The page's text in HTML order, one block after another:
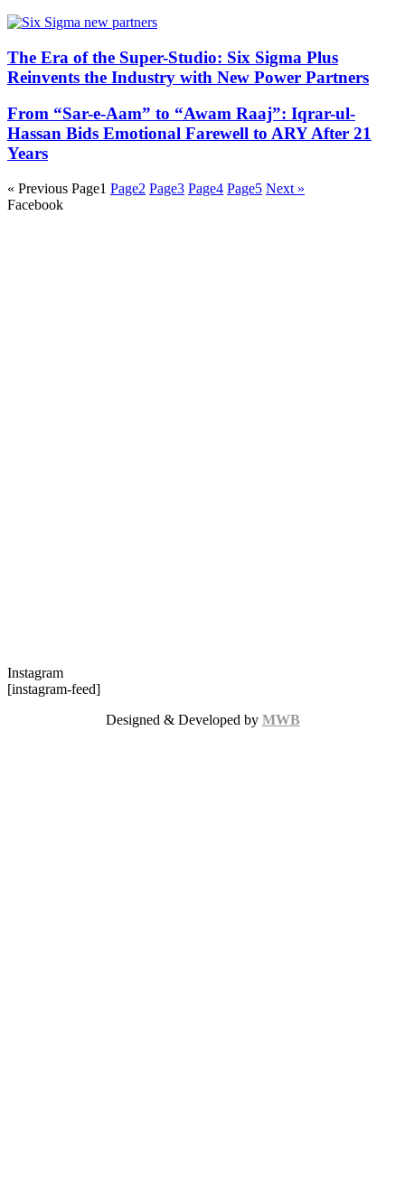
The Era of the Super-Studio: Six Sigma Plus
Reinvents the Industry with New Power Partners
From “Sar-e-Aam” to “Awam Raaj”: Iqrar-ul-
Hassan Bids Emotional Farewell to ARY After 21
Years
« Previous Page1 Page2 Page3 Page4 Page5 Next »
Facebook
Instagram
[instagram-feed]
Designed & Developed by MWB